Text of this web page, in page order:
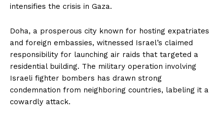
intensifies the crisis in Gaza.
Doha, a prosperous city known for hosting expatriates
and foreign embassies, witnessed Israel’s claimed
responsibility for launching air raids that targeted a
residential building. The military operation involving
Israeli fighter bombers has drawn strong
condemnation from neighboring countries, labeling it a
cowardly attack.